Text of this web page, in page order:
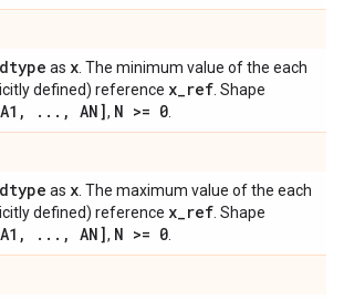
dtype as x . The minimum value of the each
defined) reference x_ref . Shape
, . . . , AN], N >= 0
dtype as x . The maximum value of the each
defined) reference x_ref . Shape
, . . . , AN], N >= 0